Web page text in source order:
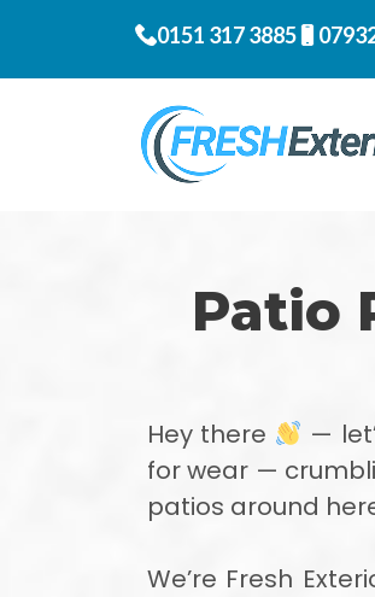
0151 317 3885
Patio
Hey there —
for wear —
patios around
We’re Fresh